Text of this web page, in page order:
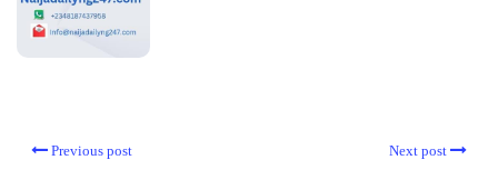
Previous post Next post